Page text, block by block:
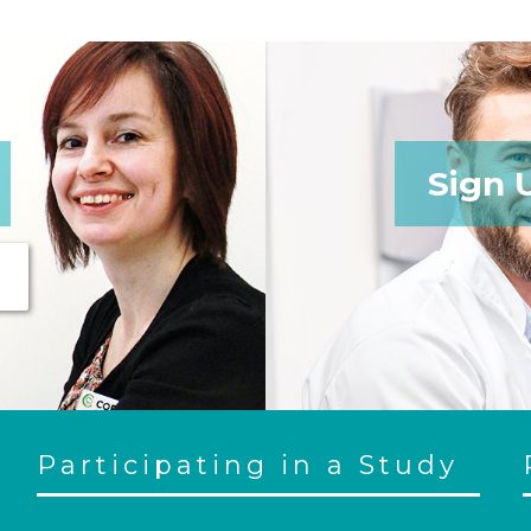
Sign
Participating in a Study